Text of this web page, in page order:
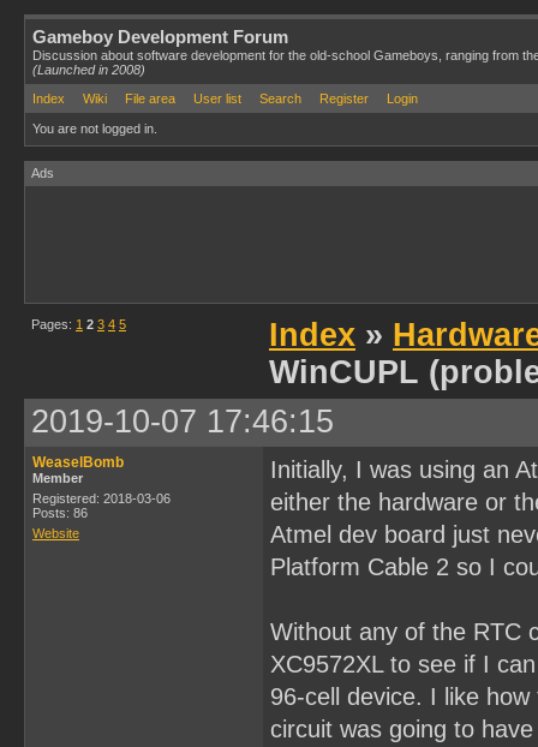
Gameboy Development Forum
Discussion about software development for the old-school Gameboys, ranging from
(Launched in 2008)
Index
Wiki File area User list Search Register Login
You are not logged in.
Ads
Pages: 1 2 3 4 5 Index »
WinCUPL
2019-10-07 17:46:15
WeaselBomb
Member
Registered: 2018-03-06
Posts: 86
Website
Initially, I was using an
either the hardware or
Atmel dev board just
Platform Cable 2 so I
Without any of the RTC
XC9572XL to see if I
96-cell device. I like
circuit was going to